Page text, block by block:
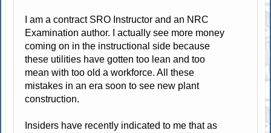
I am a contract SRO Instructor and an NRC
Examination author. I actually see more money
coming on in the instructional side because
these utilities have gotten too lean and too
mean with too old a workforce. All these
mistakes in an era soon to see new plant
construction.
Insiders have recently indicated to me that as